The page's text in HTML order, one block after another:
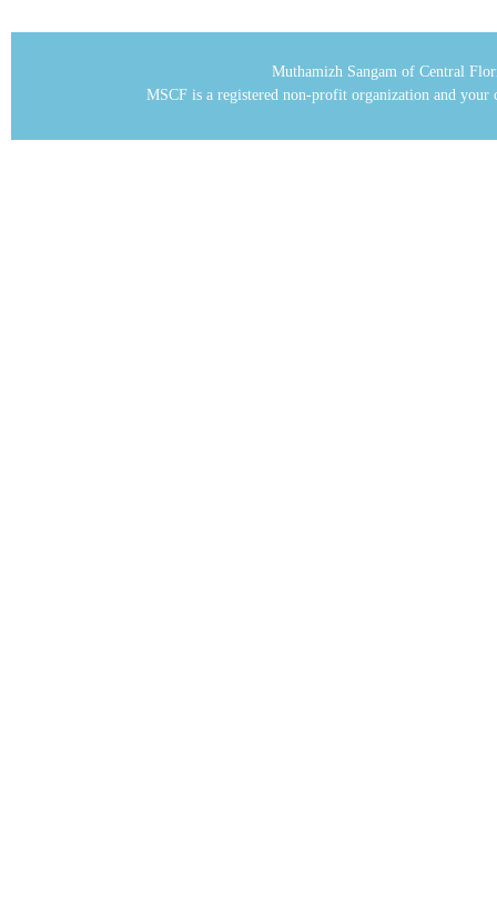
Muthamizh Sangam of Central
MSCF is a registered non-profit organization and